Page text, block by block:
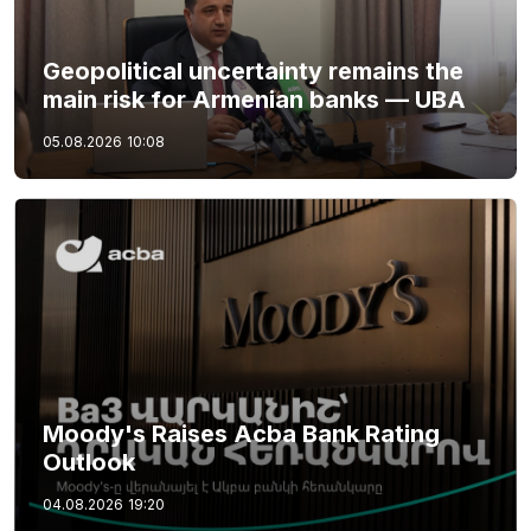
Geopolitical uncertainty remains the
main risk for Armenian banks — UBA
05.08.2026 10:08
Moody's Raises Acba Bank Rating
Outlook
04.08.2026 19:20